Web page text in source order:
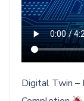
Digital Twin –